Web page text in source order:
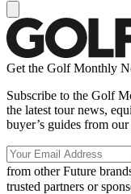
Get the Golf Monthly
Subscribe to the Golf
the latest tour news,
buyer’s guides from
from other Future
trusted partners or